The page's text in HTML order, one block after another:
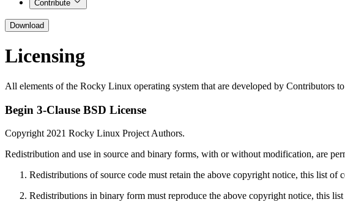
Contribute
Download
Licensing
All elements of the Rocky Linux operating system that are developed by Contributors
Begin 3-Clause BSD License
Copyright 2021 Rocky Linux Project Authors.
Redistribution and use in source and binary forms, with or without modification, are
Redistributions of source code must retain the above copyright notice, this list of
Redistributions in binary form must reproduce the above copyright notice, this